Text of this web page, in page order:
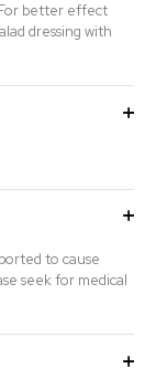
better effect
dressing with
to cause
seek for medical